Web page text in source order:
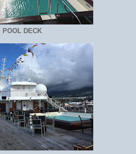
POOL DECK